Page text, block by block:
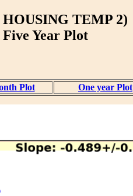
TEMP 2)
Year Plot
Plot One year Plot